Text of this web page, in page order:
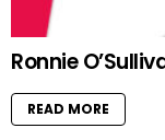
Ronnie
READ MORE